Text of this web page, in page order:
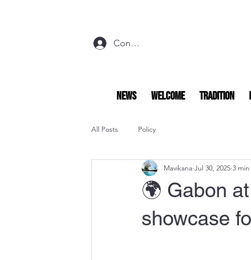
Connexion
NEWS Welcome Tradition
All Posts Policy
🌍 Gabon
showcase
Mavikana Jul 30, 2025 3